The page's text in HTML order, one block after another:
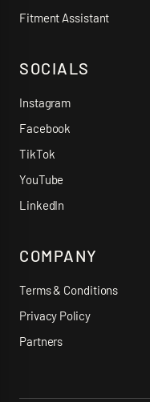
Fitment Assistant
SOCIALS
Instagram
Facebook
TikTok
YouTube
LinkedIn
COMPANY
Terms & Conditions
Privacy Policy
Partners